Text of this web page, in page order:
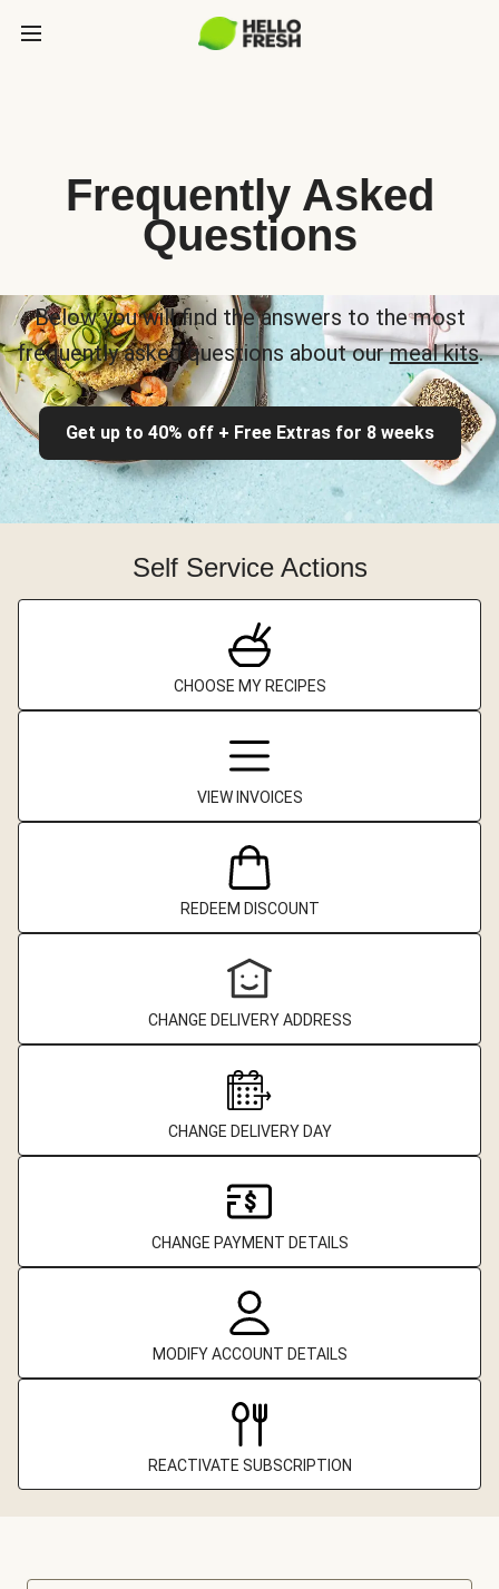
Frequently Asked
Questions
Below you will find the answers to the most
frequently asked questions about ourmeal kits.
Get up to 40% off + Free Extras for 8 weeks
Self Service Actions
CHOOSE MY RECIPES
VIEW INVOICES
REDEEM DISCOUNT
CHANGE DELIVERY ADDRESS
CHANGE DELIVERY DAY
CHANGE PAYMENT DETAILS
MODIFY ACCOUNT DETAILS
REACTIVATE SUBSCRIPTION